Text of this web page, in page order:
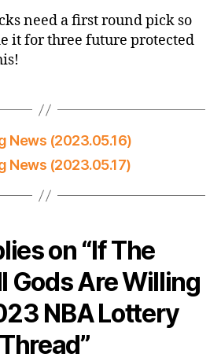
need a first round pick so
it for three future protected
News (2023.05.16)
News (2023.05.17)
on “If The
Gods Are Willing
NBA Lottery
Thread”